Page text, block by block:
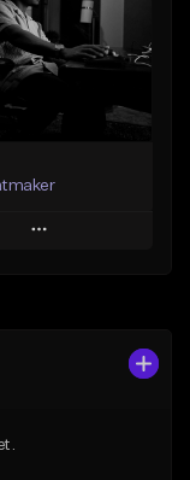
Item
$19.00
Find similar
Play